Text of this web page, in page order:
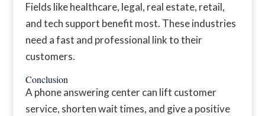
Fields like healthcare, legal, real estate, retail,
and tech support benefit most. These industries
need a fast and professional link to their
customers.
Conclusion
A phone answering center can lift customer
service, shorten wait times, and give a positive